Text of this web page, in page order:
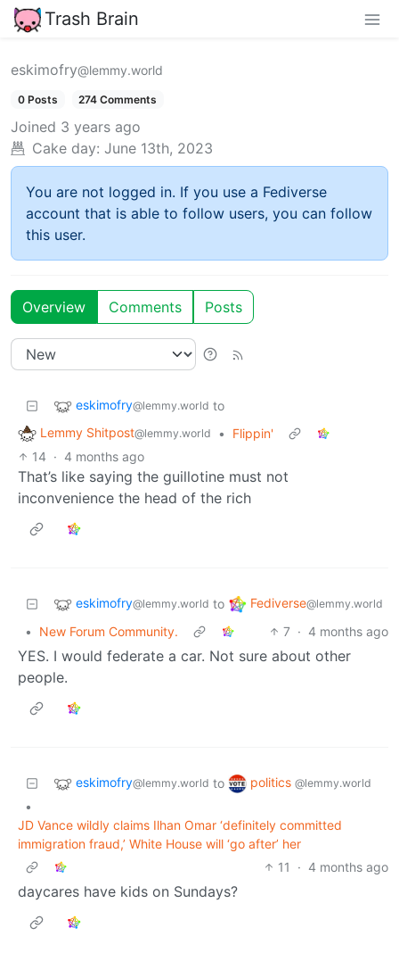
Trash Brain
eskimofry@lemmy.world
0 Posts 274 Comments
Joined 3 years ago
Cake day: June 13th, 2023
You are not logged in. If you use a Fediverse
account that is able to follow users, you can follow
this user.
Overview Comments Posts
eskimofry@lemmy.world to
Lemmy Shitpost@lemmy.world •
Flippin'
14 · 4 months ago
That’s like saying the guillotine must not
inconvenience the head of the rich
eskimofry@lemmy.world to Fediverse@lemmy.world
• New Forum Community. 7 · 4 months ago
YES. I would federate a car. Not sure about other
people.
eskimofry@lemmy.world to politics @lemmy.world
•
JD Vance wildly claims Ilhan Omar ‘definitely committed
immigration fraud,’ White House will ‘go after’ her
11
· 4 months ago
daycares have kids on Sundays?